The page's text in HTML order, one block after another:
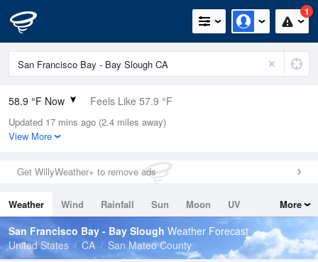
1
58.9 °F Now Feels Like 57.9 °F
Relative Humidity
94%
0in (0in Last Hour)
Wind
Dew Point
57.1 °F
Pressure
1015.6 hPa
Updated 17 mins ago (2.4 miles away)
View More
Get WillyWeather+ to remove ads
Weather Wind Rainfall Sun Moon
UV
Tides
Swell
More
San Francisco Bay - Bay Slough Weather Forecast
United States
CA San Mateo County